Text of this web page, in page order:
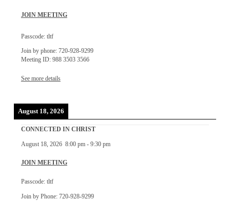
JOIN MEETING
Passcode: tltf
Join by phone: 720-928-9299
Meeting ID: 988 3503 3566
See more details
August 18, 2026
CONNECTED IN CHRIST
August 18, 2026 8:00 pm- 9:30 pm
JOIN MEETING
Passcode: tltf
Join by Phone: 720-928-9299